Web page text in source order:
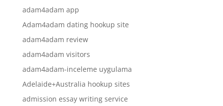
adam4adam app
Adam4adam dating hookup site
adam4adam review
adam4adam visitors
adam4adam-inceleme uygulama
Adelaide+Australia hookup sites
admission essay writing service